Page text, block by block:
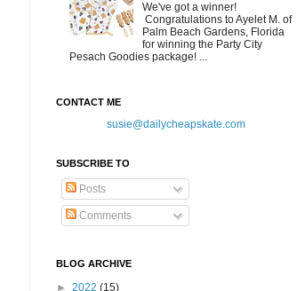
We've got a winner!
Congratulations to Ayelet M. of
Palm Beach Gardens, Florida
for winning the Party City
Pesach Goodies package! ...
CONTACT ME
susie@dailycheapskate.com
SUBSCRIBE TO
Posts
Comments
BLOG ARCHIVE
► 2022 (15)